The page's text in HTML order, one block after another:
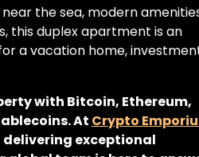
the sea, modern
this duplex apartment is an
a vacation home,
with Bitcoin, Ethereum,
At Crypto
exceptional